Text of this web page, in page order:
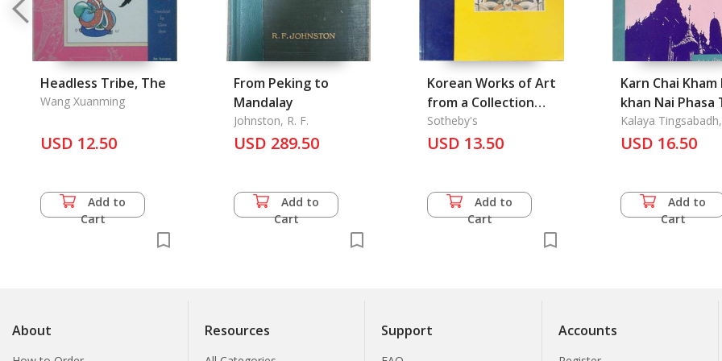
Headless Tribe, The
Wang Xuanming
USD 12.50
Add to
Cart
From Peking to
Mandalay
Johnston, R. F.
USD 289.50
Add to
Cart
Korean Works of Art
from a Collection
Formed by David and
Rita Jordt # 6646.
Sotheby's
USD 13.50
Add to
Cart
Karn Chai Kham
khan Nai Phasa
Samai Krung
Rattanakosin:
the
Period
Kalaya
& Amara
Dr.
USD 16.50
Add to
Cart
About Resources Support Accounts